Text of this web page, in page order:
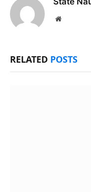
Website
RELATED POSTS